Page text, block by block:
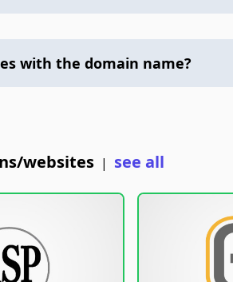
with the domain name?
websites | see all